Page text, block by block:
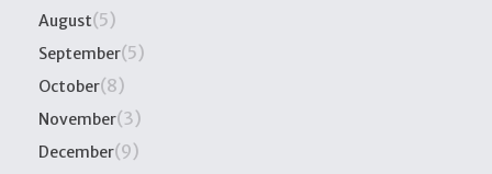
August(5)
September(5)
October(8)
November(3)
December(9)